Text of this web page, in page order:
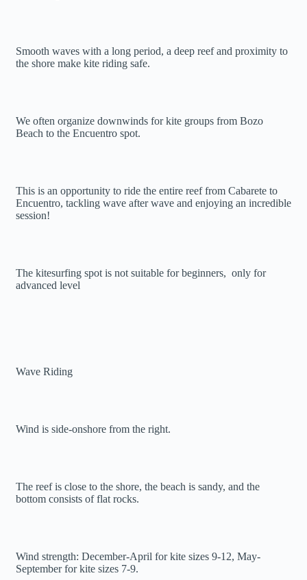
Smooth waves with a long period, a deep reef and proximity to
the shore make kite riding safe.
We often organize downwinds for kite groups from Bozo
Beach to the Encuentro spot.
This is an opportunity to ride the entire reef from Cabarete to
Encuentro, tackling wave after wave and enjoying an incredible
session!
The kitesurfing spot is not suitable for beginners, only for
advanced level
Wave Riding
Wind is side-onshore from the right.
The reef is close to the shore, the beach is sandy, and the
bottom consists of flat rocks.
Wind strength: December-April for kite sizes 9-12, May-
September for kite sizes 7-9.